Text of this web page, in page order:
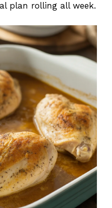
plan rolling all week.